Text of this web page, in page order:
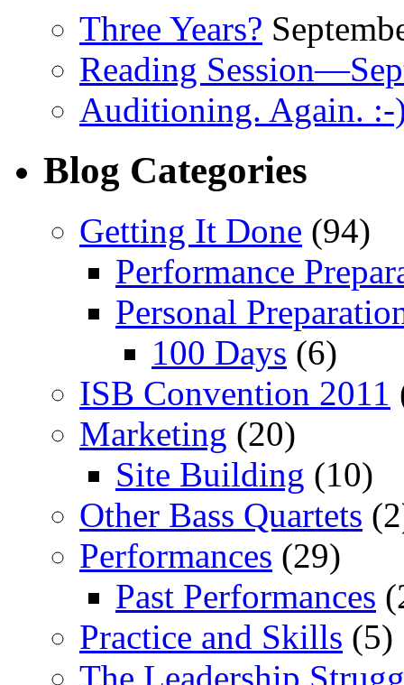
Three Years?
Reading
Auditioning. Again. :-
Blog Categories
Getting It Done (94)
Performance
Personal
100 Days (6)
ISB Convention 2011
Marketing (20)
Site Building (10)
Other Bass Quartets
Performances (29)
Past Performances
Practice and Skills (5)
The Leadership